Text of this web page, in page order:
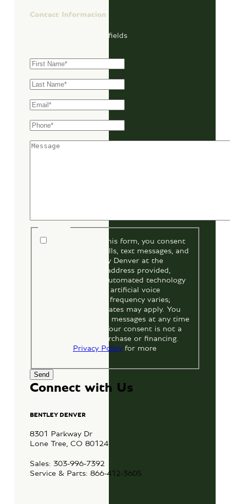
Connect with Us
BENTLEY DENVER
8301 Parkway Dr
Lone Tree, CO 80124
Sales: 303-996-7392
Service & Parts: 866-412-3605
Contact Information
" indicates required fields
By submitting this form, you consent
to receive phone calls, text messages, and
emails from Bentley Denver at the
number and email address provided,
including through automated technology
and prerecorded or artificial voice
messages. Message frequency varies;
message and data rates may apply. You
may opt out of text messages at any time
by replying STOP. Your consent is not a
condition of any purchase or financing.
Privacy Policyfor more